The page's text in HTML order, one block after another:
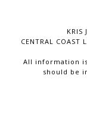
KRIS
CENTRAL COAST
All information
should be